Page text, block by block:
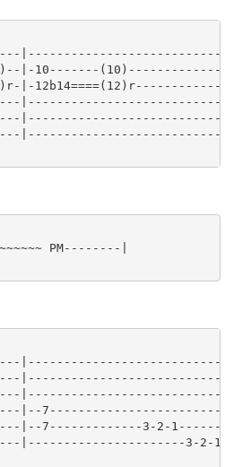
|----------------------------
|-10-------(10)--------------
|-12b14====(12)r-------------
|----------------------------
|----------------------------
|----------------------------
PM--------|
|----------------------------
|----------------------------
|----------------------------
|--7-------------------------
|--7-------------3-2-1-------
|----------------------3-2-1-